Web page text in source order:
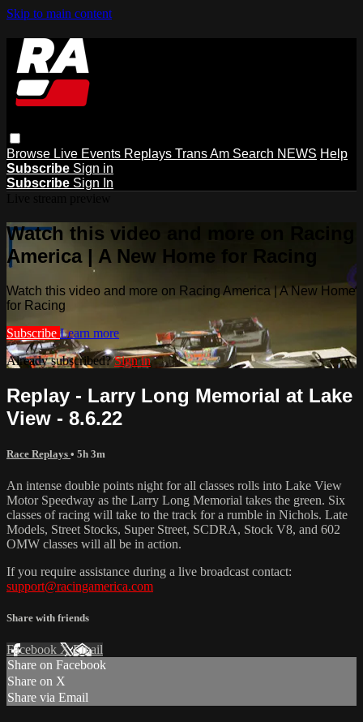
Skip to main content
Browse Live Events Replays Trans Am Search NEWS Help
Subscribe Sign in
Subscribe Sign In
Watch this video and more on Racing
America | A New Home for Racing
Watch this video and more on Racing America | A New Home
for Racing
Subscribe Learn more
Already subscribed?Sign in
Replay - Larry Long Memorial at Lake
View - 8.6.22
Race Replays • 5h 3m
An intense double points night for all classes rolls into Lake View
Motor Speedway as the Larry Long Memorial takes the green. Six
classes of racing will take to the track for a rumble in Nichols. Late
Models, Street Stocks, Super Street, SCDRA, Stock V8, and 602
OMW classes will all be in action.
If you require assistance during a live broadcast contact:
support@racingamerica.com
Share with friends
Facebook XEmail
Share on Facebook
Share on X
Share via Email